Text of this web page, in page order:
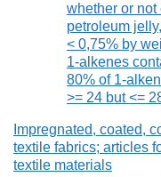
whether or not
petroleum
< 0,75% by
1-alkenes
80% of 1-
>= 24 but <=
Impregnated, coated,
textile fabrics; articles
textile materials